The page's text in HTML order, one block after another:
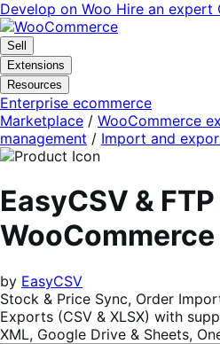
Skip
to
navigation
Skip
to
content
Develop on Woo Hire an expert
Sell
Extensions
Resources
Enterprise ecommerce
Marketplace / WooCommerce
management / Import and
EasyCSV &
WooCommerce
by EasyCSV
Stock & Price Sync, Order
Exports (CSV & XLSX) with
XML, Google Drive & Sheets,